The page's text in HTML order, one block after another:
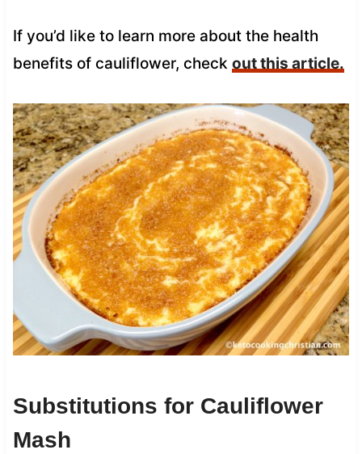
If you’d like to learn more about the health
benefits of cauliflower, check out this article.
Substitutions for Cauliflower
Mash